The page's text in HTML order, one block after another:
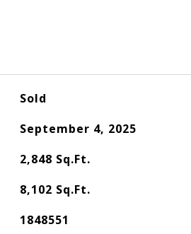
Sold
September 4, 2025
2,848 Sq.Ft.
8,102 Sq.Ft.
1848551